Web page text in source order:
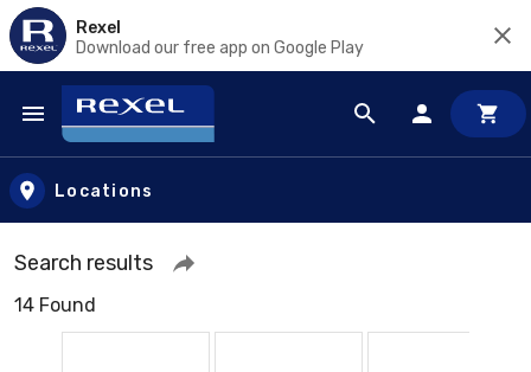
Rexel
Download our free app on Google Play
Skip to main content
Locations
Search results
14 Found